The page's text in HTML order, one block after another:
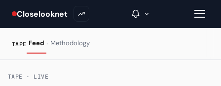
Closelooknet
TAPE Feed · Methodology
TAPE · LIVE